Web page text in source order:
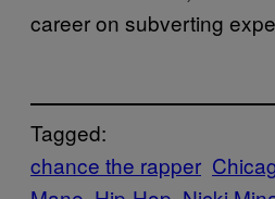
career on subverting
Tagged:
chance the rapper